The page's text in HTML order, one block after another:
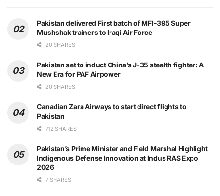
Pakistan delivered First batch of MFI-395 Super
Mushshak trainers to Iraqi Air Force
20 SHARES
Pakistan set to induct China’s J-35 stealth fighter: A
New Era for PAF Airpower
20 SHARES
Canadian Zara Airways to start direct flights to
Pakistan
712 SHARES
Pakistan’s Prime Minister and Field Marshal Highlight
Indigenous Defense Innovation at Indus RAS Expo
2026
7 SHARES